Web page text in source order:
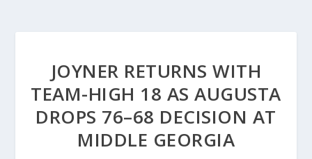
JOYNER RETURNS WITH
TEAM-HIGH 18 AS AUGUSTA
DROPS 76–68 DECISION AT
MIDDLE GEORGIA